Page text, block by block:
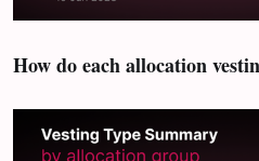
How do each allocation